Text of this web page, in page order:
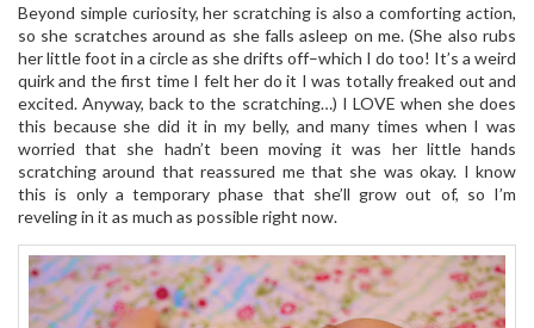
Beyond simple curiosity, her scratching is also a comforting action,
so she scratches around as she falls asleep on me. (She also rubs
her little foot in a circle as she drifts off–which I do too! It’s a weird
quirk and the first time I felt her do it I was totally freaked out and
excited. Anyway, back to the scratching…) I LOVE when she does
this because she did it in my belly, and many times when I was
worried that she hadn’t been moving it was her little hands
scratching around that reassured me that she was okay. I know
this is only a temporary phase that she’ll grow out of, so I’m
reveling in it as much as possible right now.